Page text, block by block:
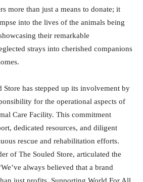
more than just a means to donate; it
into the lives of the animals being
their remarkable
strays into cherished companions
Store has stepped up its involvement by
for the operational aspects of
Care Facility. This commitment
dedicated resources, and diligent
rescue and rehabilitation efforts.
of The Souled Store, articulated the
always believed that a brand